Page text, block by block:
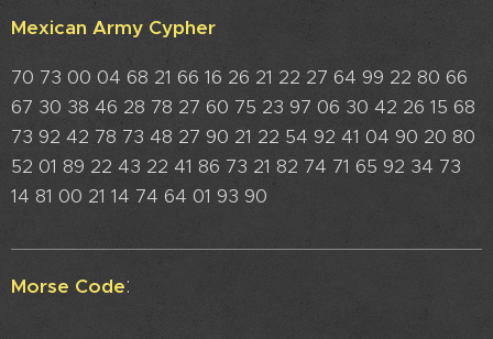
Mexican Army Cypher
70 73 00 04 68 21 66 16 26 21 22 27 64 99 22 80 66
67 30 38 46 28 78 27 60 75 23 97 06 30 42 26 15 68
73 92 42 78 73 48 27 90 21 22 54 92 41 04 90 20 80
52 01 89 22 43 22 41 86 73 21 82 74 71 65 92 34 73
14 81 00 21 14 74 64 01 93 90
Morse Code: